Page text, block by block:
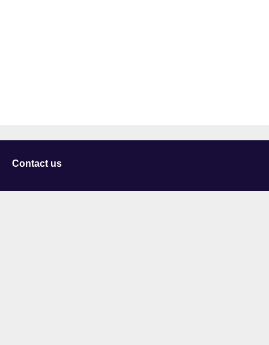
Contact us